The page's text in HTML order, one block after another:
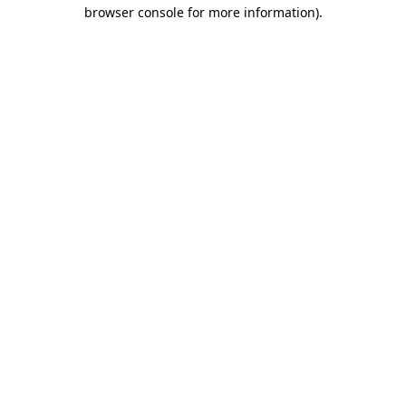
browser console for more information).